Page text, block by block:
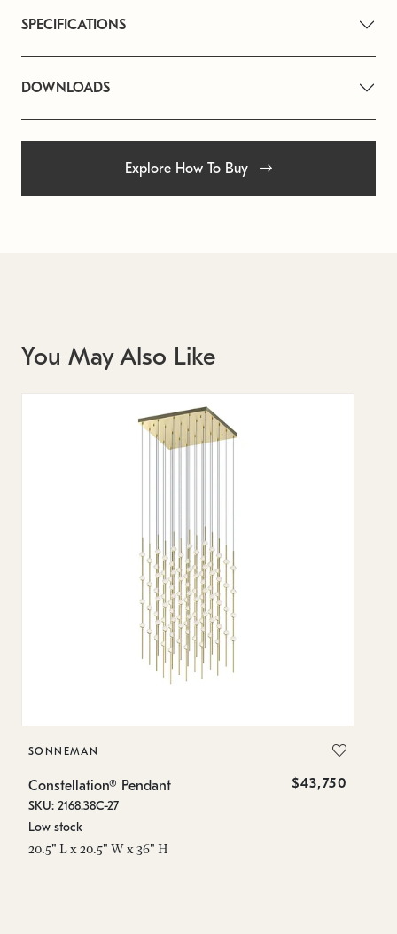
SPECIFICATIONS
DOWNLOADS
Explore How To Buy
You May Also Like
SONNEMAN
Constellation® Pendant $43,750
SKU: 2168.38C-27
Low stock
20.5" L x 20.5" W x 36" H